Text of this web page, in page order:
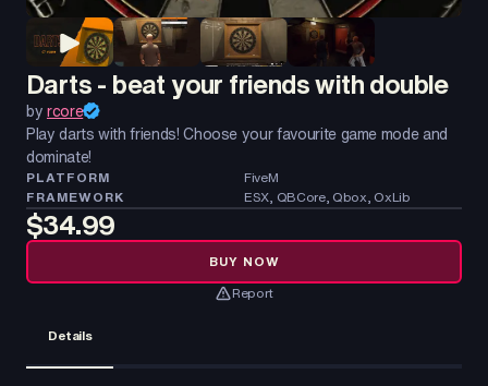
Darts - beat your friends with double
byrcore
Play darts with friends! Choose your favourite game mode and
dominate!
PLATFORM
FiveM
FRAMEWORK
ESX, QBCore, Qbox, OxLib
$34.99
BUY NOW
Report
Details